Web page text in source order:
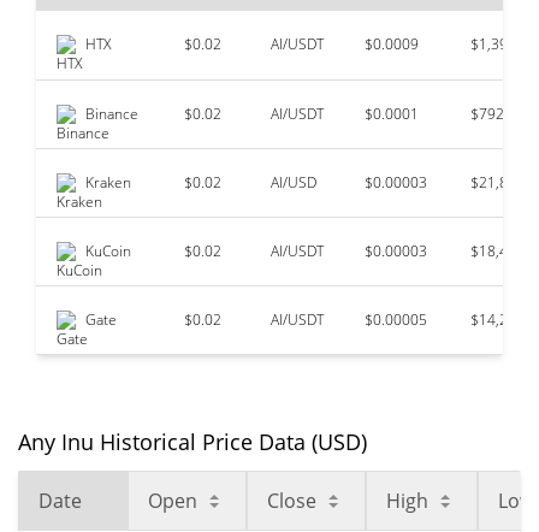
HTX $0.02 AI/USDT $0.0009
Binance $0.02 AI/USDT $0.0001 $792,187
Kraken $0.02 AI/USD $0.00003 $21,869
KuCoin $0.02 AI/USDT $0.00003 $18,487
Gate $0.02 AI/USDT $0.00005 $14,228
Any Inu Historical Price Data (USD)
Date Open Close High Low